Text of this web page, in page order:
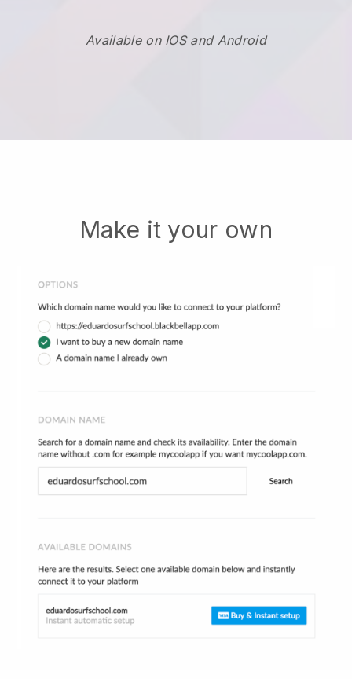
Available on IOS and Android
Make it your own